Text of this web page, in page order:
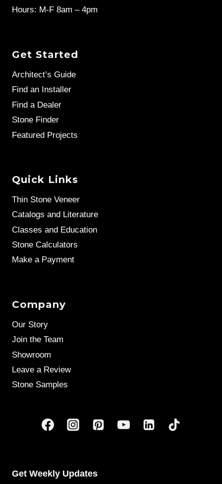
Hours: M-F 8am – 4pm
Get Started
Architect’s Guide
Find an Installer
Find a Dealer
Stone Finder
Featured Projects
Quick Links
Thin Stone Veneer
Catalogs and Literature
Classes and Education
Stone Calculators
Make a Payment
Company
Our Story
Join the Team
Showroom
Leave a Review
Stone Samples
Get Weekly Updates